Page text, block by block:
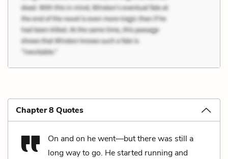
Chapter 8 Quotes
On and on he went—but there was still a
long way to go. He started running and